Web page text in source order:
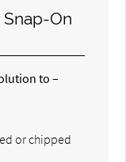
On
to –
or chipped